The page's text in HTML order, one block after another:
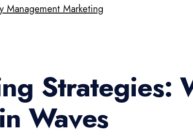
Management Marketing
Strategies:
Waves